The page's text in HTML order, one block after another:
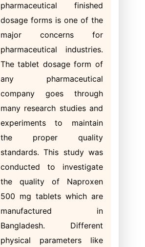
pharmaceutical finished
dosage forms is one of the
major concerns for
pharmaceutical industries.
The tablet dosage form of
any pharmaceutical
company goes through
many research studies and
experiments to maintain
the proper quality
standards. This study was
conducted to investigate
the quality of Naproxen
500 mg tablets which are
manufactured in
Bangladesh. Different
physical parameters like